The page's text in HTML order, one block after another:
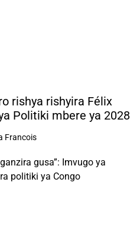
rishya rishyira Félix
Politiki mbere ya 2028
Francois